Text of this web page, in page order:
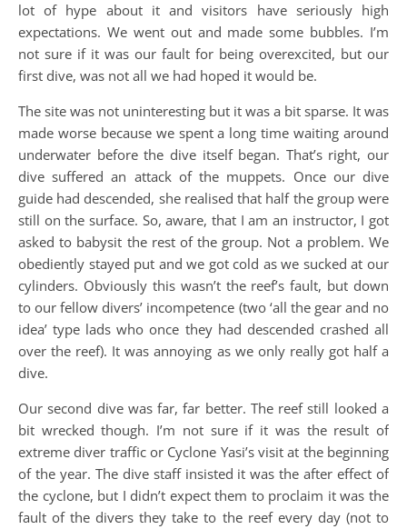
lot of hype about it and visitors have seriously high
expectations. We went out and made some bubbles. I’m
not sure if it was our fault for being overexcited, but our
first dive, was not all we had hoped it would be.
The site was not uninteresting but it was a bit sparse. It was
made worse because we spent a long time waiting around
underwater before the dive itself began. That’s right, our
dive suffered an attack of the muppets. Once our dive
guide had descended, she realised that half the group were
still on the surface. So, aware, that I am an instructor, I got
asked to babysit the rest of the group. Not a problem. We
obediently stayed put and we got cold as we sucked at our
cylinders. Obviously this wasn’t the reef’s fault, but down
to our fellow divers’ incompetence (two ‘all the gear and no
idea’ type lads who once they had descended crashed all
over the reef). It was annoying as we only really got half a
dive.
Our second dive was far, far better. The reef still looked a
bit wrecked though. I’m not sure if it was the result of
extreme diver traffic or Cyclone Yasi’s visit at the beginning
of the year. The dive staff insisted it was the after effect of
the cyclone, but I didn’t expect them to proclaim it was the
fault of the divers they take to the reef every day (not to